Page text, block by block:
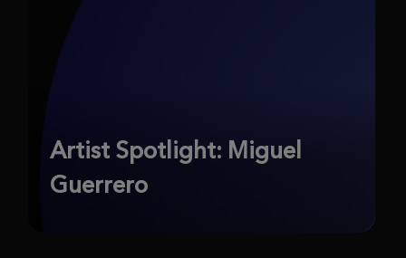
Artist Spotlight: Miguel
Guerrero